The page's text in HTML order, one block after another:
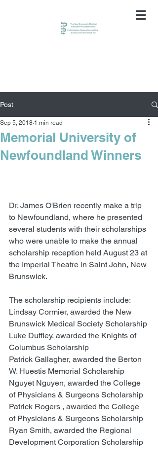
Post
Memorial University of
Newfoundland Winners
Sep 5, 2018 1 min read
Dr. James O'Brien recently make a trip
to Newfoundland, where he presented
several students with their scholarships
who were unable to make the annual
scholarship reception held August 23 at
the Imperial Theatre in Saint John, New
Brunswick.
The scholarship recipients include:
Lindsay Cormier, awarded the New
Brunswick Medical Society Scholarship
Luke Duffley, awarded the Knights of
Columbus Scholarship
Patrick Gallagher, awarded the Berton
W. Huestis Memorial Scholarship
Nguyet Nguyen, awarded the College
of Physicians & Surgeons Scholarship
Patrick Rogers , awarded the College
of Physicians & Surgeons Scholarship
Ryan Smith, awarded the Regional
Development Corporation Scholarship